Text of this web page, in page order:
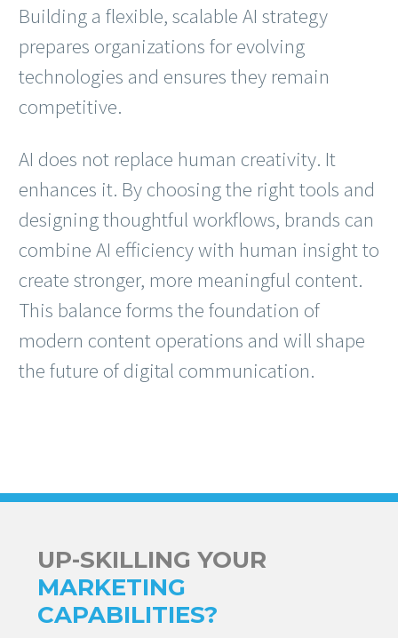
Building a flexible, scalable AI strategy
prepares organizations for evolving
technologies and ensures they remain
competitive.
AI does not replace human creativity. It
enhances it. By choosing the right tools and
designing thoughtful workflows, brands can
combine AI efficiency with human insight to
create stronger, more meaningful content.
This balance forms the foundation of
modern content operations and will shape
the future of digital communication.
UP-SKILLING YOUR
MARKETING
CAPABILITIES?